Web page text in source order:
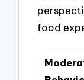
food